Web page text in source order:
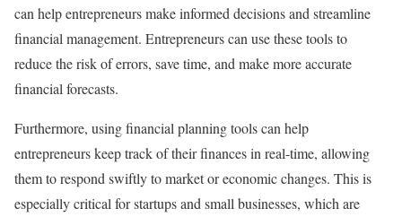
can help entrepreneurs make informed decisions and streamline
financial management. Entrepreneurs can use these tools to
reduce the risk of errors, save time, and make more accurate
financial forecasts.
Furthermore, using financial planning tools can help
entrepreneurs keep track of their finances in real-time, allowing
them to respond swiftly to market or economic changes. This is
especially critical for startups and small businesses, which are